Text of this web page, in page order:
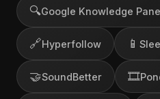
🔍Google Knowledge
🔗Hyperfollow 📱
🤝SoundBetter 🎞️